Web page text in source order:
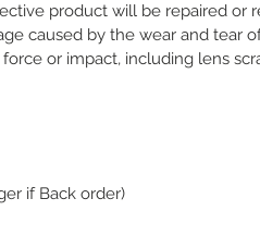
product will be repaired or
caused by the wear and tear
or impact, including lens
if Back order)